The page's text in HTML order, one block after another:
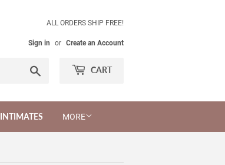
ALL ORDERS SHIP FREE!
Sign in or Create an Account
CART
INTIMATES MORE